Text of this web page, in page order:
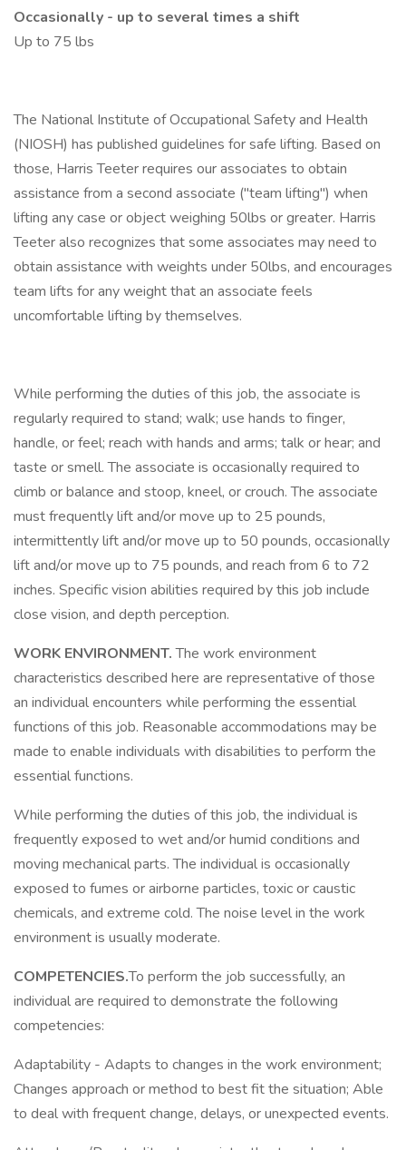
Occasionally - up to several times a shift
Up to 75 lbs
The National Institute of Occupational Safety and Health
(NIOSH) has published guidelines for safe lifting. Based on
those, Harris Teeter requires our associates to obtain
assistance from a second associate ("team lifting") when
lifting any case or object weighing 50lbs or greater. Harris
Teeter also recognizes that some associates may need to
obtain assistance with weights under 50lbs, and encourages
team lifts for any weight that an associate feels
uncomfortable lifting by themselves.
While performing the duties of this job, the associate is
regularly required to stand; walk; use hands to finger,
handle, or feel; reach with hands and arms; talk or hear; and
taste or smell. The associate is occasionally required to
climb or balance and stoop, kneel, or crouch. The associate
must frequently lift and/or move up to 25 pounds,
intermittently lift and/or move up to 50 pounds, occasionally
lift and/or move up to 75 pounds, and reach from 6 to 72
inches. Specific vision abilities required by this job include
close vision, and depth perception.
WORK ENVIRONMENT.The work environment
characteristics described here are representative of those
an individual encounters while performing the essential
functions of this job. Reasonable accommodations may be
made to enable individuals with disabilities to perform the
essential functions.
While performing the duties of this job, the individual is
frequently exposed to wet and/or humid conditions and
moving mechanical parts. The individual is occasionally
exposed to fumes or airborne particles, toxic or caustic
chemicals, and extreme cold. The noise level in the work
environment is usually moderate.
COMPETENCIES.To perform the job successfully, an
individual are required to demonstrate the following
competencies:
Adaptability - Adapts to changes in the work environment;
Changes approach or method to best fit the situation; Able
to deal with frequent change, delays, or unexpected events.